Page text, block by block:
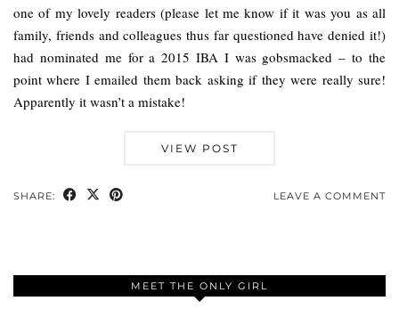
one of my lovely readers (please let me know if it was you as all
family, friends and colleagues thus far questioned have denied it!)
had nominated me for a 2015 IBA I was gobsmacked – to the
point where I emailed them back asking if they were really sure!
Apparently it wasn’t a mistake!
VIEW POST
SHARE: LEAVE A COMMENT
MEET THE ONLY GIRL